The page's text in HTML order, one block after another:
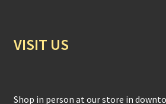
VISIT US
Shop in person at our store in